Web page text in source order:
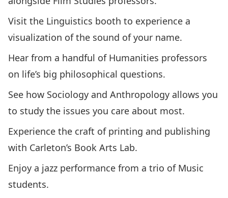
Visit the Linguistics booth to experience a
visualization of the sound of your name.
Hear from a handful of Humanities professors
on life’s big philosophical questions.
See how Sociology and Anthropology allows you
to study the issues you care about most.
Experience the craft of printing and publishing
with Carleton’s Book Arts Lab.
Enjoy a jazz performance from a trio of Music
students.